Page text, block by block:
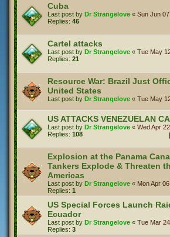
Cuba
Last post by Dr Strangelove « Sun Jun
Replies: 46
Cartel attacks
Last post by Dr Strangelove « Tue May
Replies: 21
Resource War: Brazil Just
United States
Last post by Dr Strangelove « Tue May
US ATTACKS VENEZUELAN
Last post by Dr Strangelove « Wed Apr
Replies: 108
Explosion at the Panama
Tankers Explode & Threaten
Americas
Last post by Dr Strangelove « Mon Apr
Replies: 1
US Special Forces Launch
Ecuador
Last post by Dr Strangelove « Tue Mar
Replies: 3